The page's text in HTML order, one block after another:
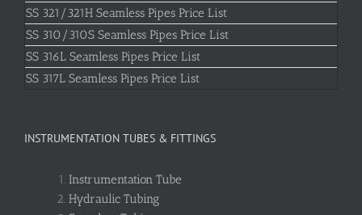
SS 321/321H Seamless Pipes Price List
SS 310/310S Seamless Pipes Price List
SS 316L Seamless Pipes Price List
SS 317L Seamless Pipes Price List
INSTRUMENTATION TUBES & FITTINGS
Instrumentation Tube
Hydraulic Tubing